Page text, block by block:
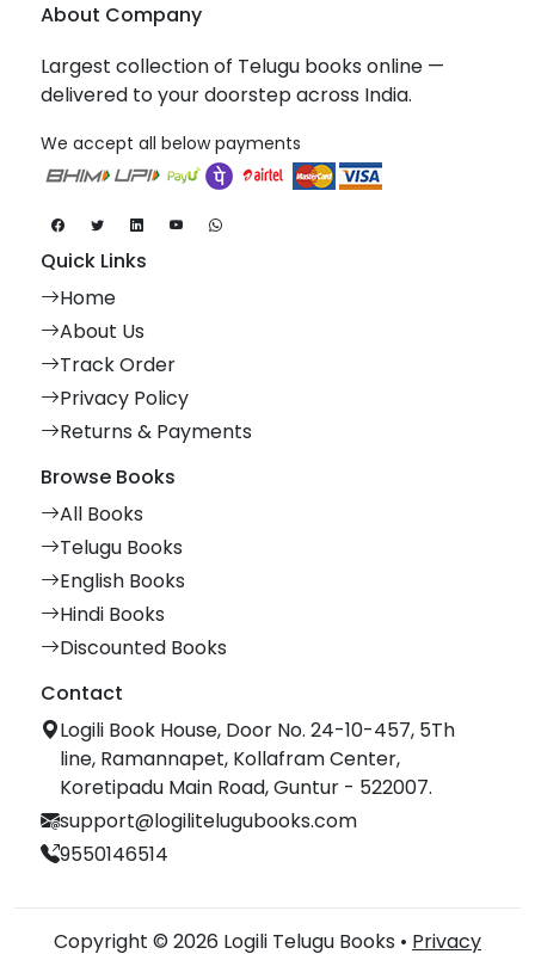
About Company
Largest collection of Telugu books online —
delivered to your doorstep across India.
We accept all below payments
Quick Links
Home
About Us
Track Order
Privacy Policy
Returns & Payments
Browse Books
All Books
Telugu Books
English Books
Hindi Books
Discounted Books
Contact
Logili Book House, Door No. 24-10-457, 5Th
line, Ramannapet, Kollafram Center,
Koretipadu Main Road, Guntur - 522007.
support@logilitelugubooks.com
9550146514
Copyright © 2026 Logili Telugu Books • Privacy